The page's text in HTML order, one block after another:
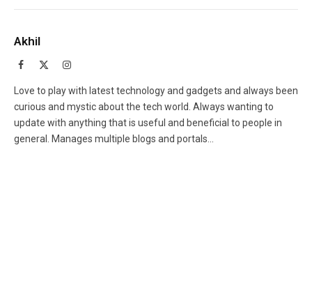
Akhil
Facebook Instagram
Love to play with latest technology and gadgets and always been
curious and mystic about the tech world. Always wanting to
update with anything that is useful and beneficial to people in
general. Manages multiple blogs and portals...